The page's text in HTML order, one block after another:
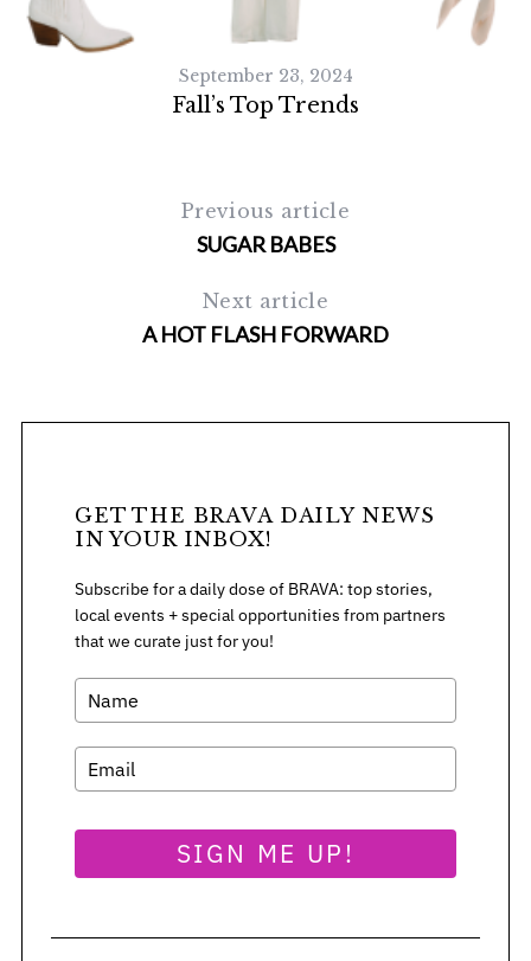
September 23, 2024
Fall’s Top Trends
Previous article
SUGAR BABES
Next article
A HOT FLASH FORWARD
GET THE BRAVA DAILY NEWS
IN YOUR INBOX!
Subscribe for a daily dose of BRAVA: top stories,
local events + special opportunities from partners
that we curate just for you!
SIGN ME UP!
e